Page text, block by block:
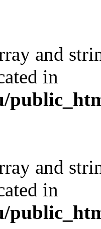
and
in
and
in